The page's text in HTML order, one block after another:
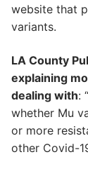
website that
variants.
LA County
explaining
dealing with:
whether Mu
or more
other Covid-